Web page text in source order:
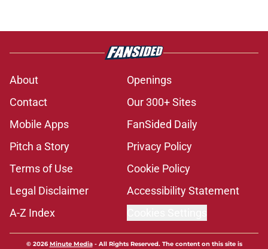
Our 300+ Sites
Mobile Apps
FanSided Daily
Pitch a Story
Privacy Policy
Terms of Use
Cookie Policy
Legal Disclaimer
Accessibility Statement
A-Z Index
Cookies Settings
for entertainment and educational purposes only. Betting and
gambling content is intended for individuals 21+ and is based on
only and not a guarantee of success or profit. If you or someone you